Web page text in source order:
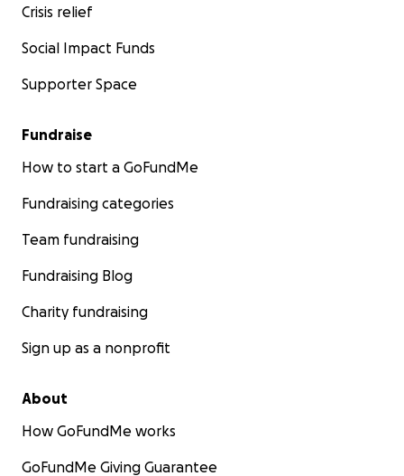
Crisis relief
Social Impact Funds
Supporter Space
Fundraise
How to start a GoFundMe
Fundraising categories
Team fundraising
Fundraising Blog
Charity fundraising
Sign up as a nonprofit
About
How GoFundMe works
GoFundMe Giving Guarantee